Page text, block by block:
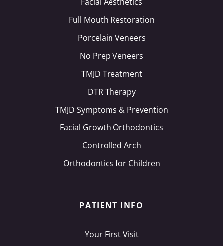
Full Mouth Restoration
Porcelain Veneers
No Prep Veneers
TMJD Treatment
DTR Therapy
TMJD Symptoms & Prevention
Facial Growth Orthodontics
Controlled Arch
Orthodontics for Children
PATIENT INFO
Your First Visit